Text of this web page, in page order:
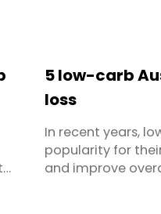
a huge range of
5 low-carb
loss
In recent years,
popularity for
and improve